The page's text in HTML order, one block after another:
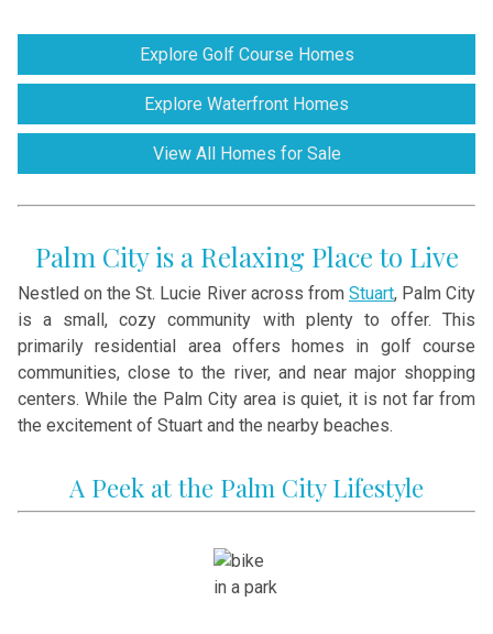
Explore Golf Course Homes
Explore Waterfront Homes
View All Homes for Sale
Palm City is a Relaxing Place to Live
Nestled on the St. Lucie River across from Stuart, Palm City
is a small, cozy community with plenty to offer. This
primarily residential area offers homes in golf course
communities, close to the river, and near major shopping
centers. While the Palm City area is quiet, it is not far from
the excitement of Stuart and the nearby beaches.
A Peek at the Palm City Lifestyle